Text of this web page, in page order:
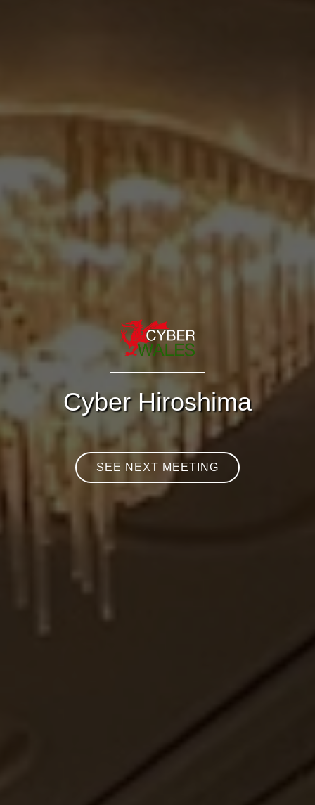
Cyber Hiroshima
SEE NEXT MEETING